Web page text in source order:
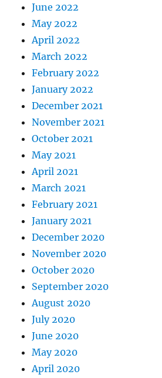
June 2022
May 2022
April 2022
March 2022
February 2022
January 2022
December 2021
November 2021
October 2021
May 2021
April 2021
March 2021
February 2021
January 2021
December 2020
November 2020
October 2020
September 2020
August 2020
July 2020
June 2020
May 2020
April 2020